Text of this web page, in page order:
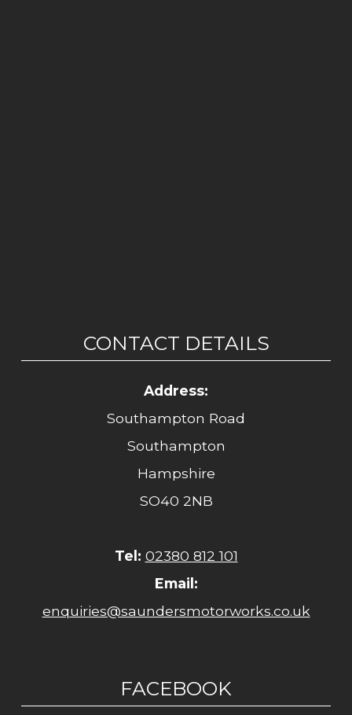
CONTACT DETAILS
Address:
Southampton Road
Southampton
Hampshire
SO40 2NB
Tel: 02380 812 101
Email:
enquiries@saundersmotorworks.co.uk
FACEBOOK